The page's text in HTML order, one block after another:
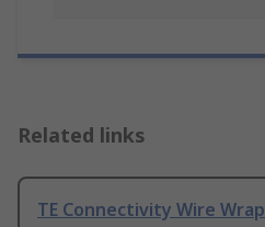
Related links
TE Connectivity Wire Wrap